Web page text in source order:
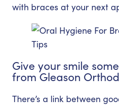
with braces at your next
Give your smile
from Gleason
There’s a link between